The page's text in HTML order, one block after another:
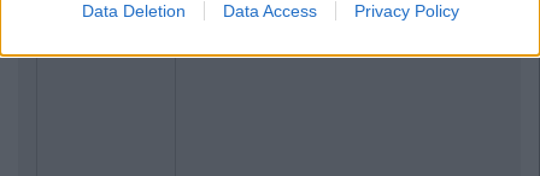
Data Deletion Data Access Privacy Policy